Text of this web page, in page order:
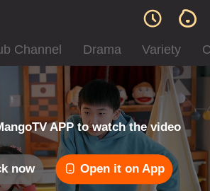
Channel Drama Variety
APP to watch the video
now Open it on App